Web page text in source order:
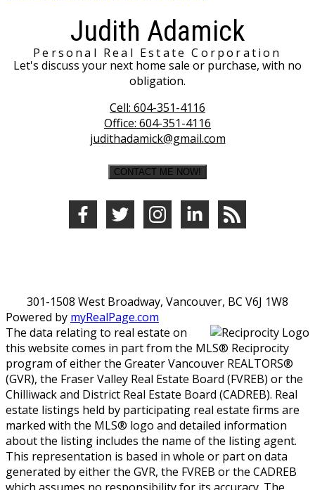
Judith Adamick
Personal Real Estate Corporation
Let's discuss your next home sale or purchase, with no
obligation.
Cell: 604-351-4116
Office: 604-351-4116
judithadamick@gmail.com
CONTACT ME NOW!
301-1508 West Broadway, Vancouver, BC V6J 1W8
Powered by myRealPage.com
The data relating to real estate on
this website comes in part from the MLS® Reciprocity
program of either the Greater Vancouver REALTORS®
(GVR), the Fraser Valley Real Estate Board (FVREB) or the
Chilliwack and District Real Estate Board (CADREB). Real
estate listings held by participating real estate firms are
marked with the MLS® logo and detailed information
about the listing includes the name of the listing agent.
This representation is based in whole or part on data
generated by either the GVR, the FVREB or the CADREB
which assumes no responsibility for its accuracy. The